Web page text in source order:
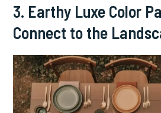
3. Earthy Luxe Color
Connect to the